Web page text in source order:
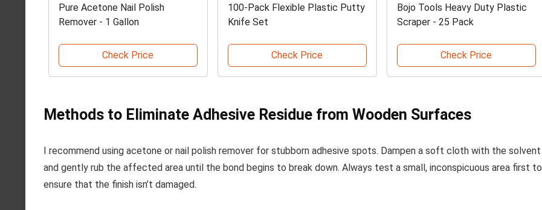
Pure Acetone Nail Polish
Remover - 1 Gallon
Check Price
100-Pack Flexible Plastic Putty
Knife Set
Check Price
Bojo Tools Heavy Duty Plastic
Scraper - 25 Pack
Check Price
Methods to Eliminate Adhesive Residue from Wooden Surfaces
I recommend using acetone or nail polish remover for stubborn adhesive spots. Dampen a soft cloth with the solvent
and gently rub the affected area until the bond begins to break down. Always test a small, inconspicuous area first to
ensure that the finish isn’t damaged.